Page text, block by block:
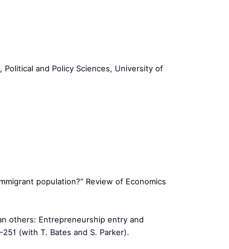
and Policy Sciences, University of
population?” Review of Economics
others: Entrepreneurship entry and
(with T. Bates and S. Parker).